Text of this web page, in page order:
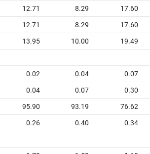
12.71 8.29 17.60
12.71 8.29 17.60
13.95 10.00 19.49
0.02 0.04 0.07
0.04 0.07 0.30
95.90 93.19 76.62
0.26 0.40 0.34